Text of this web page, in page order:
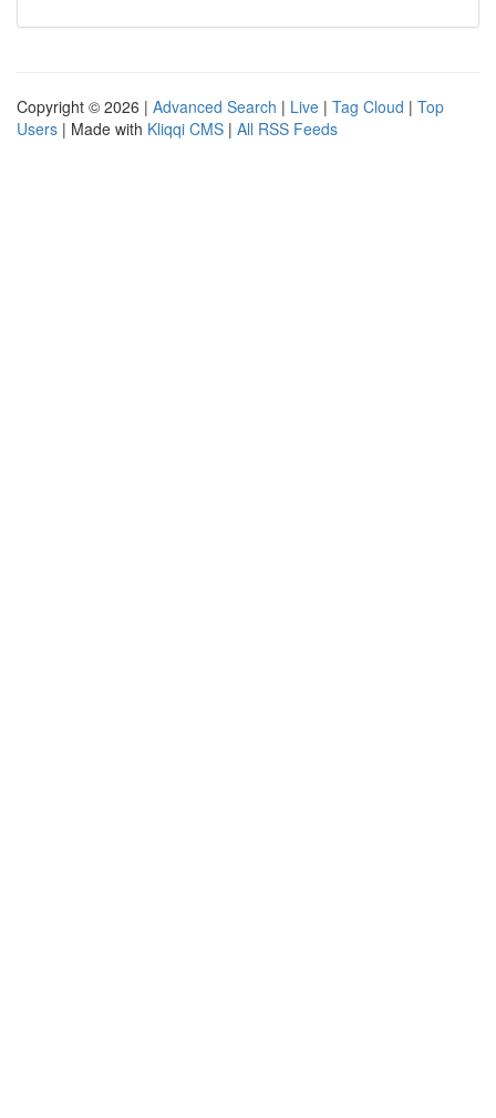
Copyright © 2026 | Advanced Search | Live | Tag Cloud | Top
Users | Made with Kliqqi CMS | All RSS Feeds